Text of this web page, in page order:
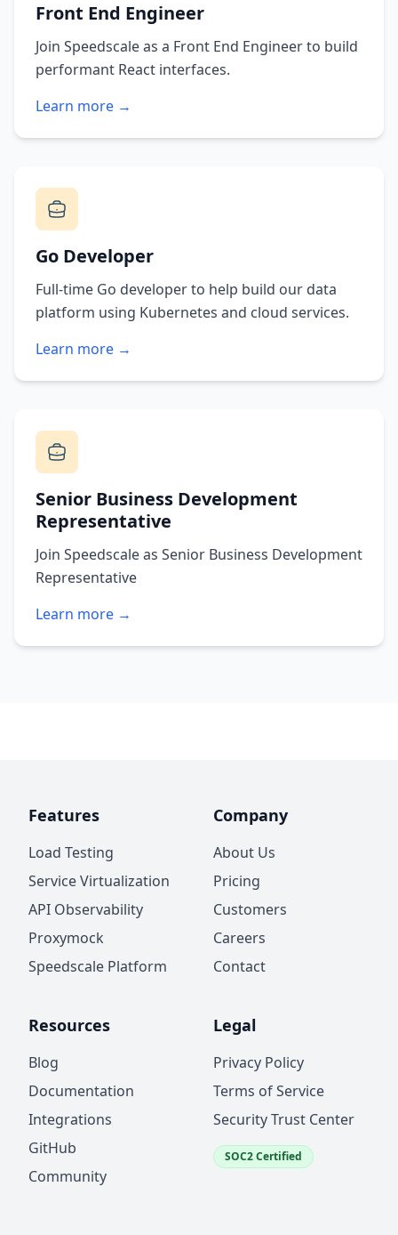
Front End Engineer
Join Speedscale as a Front End Engineer to build
performant React interfaces.
Learn more →
Go Developer
Full-time Go developer to help build our data
platform using Kubernetes and cloud services.
Learn more →
Senior Business Development
Representative
Join Speedscale as Senior Business Development
Representative
Learn more →
Features
Load Testing
Service Virtualization
API Observability
Proxymock
Speedscale Platform
Company
About Us
Pricing
Customers
Careers
Contact
Resources
Blog
Documentation
Integrations
GitHub
Community
Legal
Privacy Policy
Terms of Service
Security Trust Center
SOC2 Certified